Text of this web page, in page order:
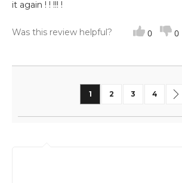
it again ! ! !!! !
Was this review helpful? 0 0
You're currently
1 Page
2 Page
3 Page
4